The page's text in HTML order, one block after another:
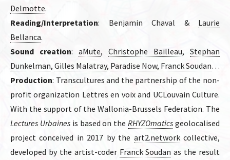
Delmotte.
Reading/Interpretation: Benjamin Chaval & Laurie
Bellanca.
Sound creation: aMute, Christophe Bailleau, Stephan
Dunkelman, Gilles Malatray, Paradise Now, Franck Soudan…
Production: Transcultures and the partnership of the non-
profit organization Lettres en voix and UCLouvain Culture.
With the support of the Wallonia-Brussels Federation. The
Lectures Urbainesis based on theRHYZOmatics geolocalised
project conceived in 2017 by the art2.networkcollective,
developed by the artist-coder Franck Soudan as the result